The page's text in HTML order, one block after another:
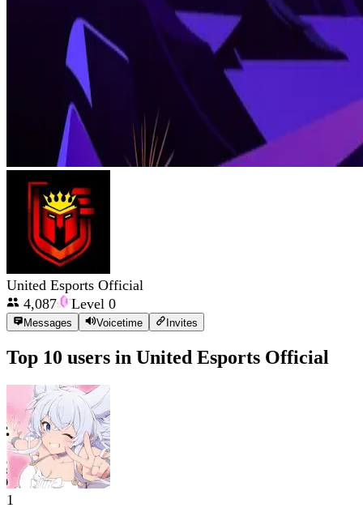
United Esports Official
4,087
Level 0
Messages Voicetime Invites
Top 10 users in United Esports Official
1